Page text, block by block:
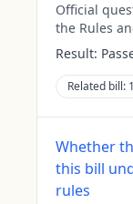
Official
the Rules
Result:
Related bill:
Whether
this bill
rules